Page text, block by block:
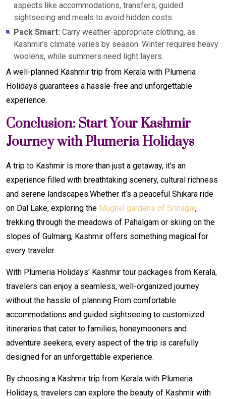
aspects like accommodations, transfers, guided
sightseeing and meals to avoid hidden costs.
Pack Smart: Carry weather-appropriate clothing, as
Kashmir’s climate varies by season. Winter requires heavy
woolens, while summers need light layers.
A well-planned Kashmir trip from Kerala with Plumeria
Holidays guarantees a hassle-free and unforgettable
experience.
Conclusion: Start Your Kashmir
Journey with Plumeria Holidays
A trip to Kashmir is more than just a getaway, it's an
experience filled with breathtaking scenery, cultural richness
and serene landscapes.Whether it’s a peaceful Shikara ride
on Dal Lake, exploring the Mughal gardens of Srinagar,
trekking through the meadows of Pahalgam or skiing on the
slopes of Gulmarg, Kashmir offers something magical for
every traveler.
With Plumeria Holidays' Kashmir tour packages from Kerala,
travelers can enjoy a seamless, well-organized journey
without the hassle of planning.From comfortable
accommodations and guided sightseeing to customized
itineraries that cater to families, honeymooners and
adventure seekers, every aspect of the trip is carefully
designed for an unforgettable experience.
By choosing a Kashmir trip from Kerala with Plumeria
Holidays, travelers can explore the beauty of Kashmir with